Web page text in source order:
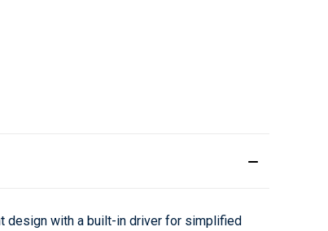
design with a built-in driver for simplified